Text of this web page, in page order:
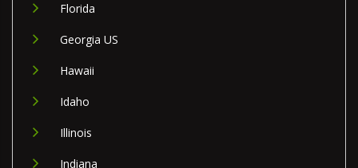
Florida
Georgia US
Hawaii
Idaho
Illinois
Indiana